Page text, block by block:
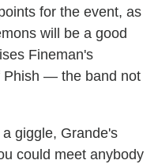
for the event, as
will be a good
Fineman's
Phish — the band not
giggle, Grande's
could meet anybody